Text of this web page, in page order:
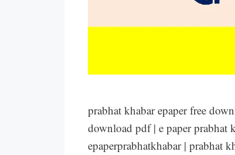
prabhat khabar epaper free
download pdf | e paper prabhat
epaperprabhatkhabar | prabhat